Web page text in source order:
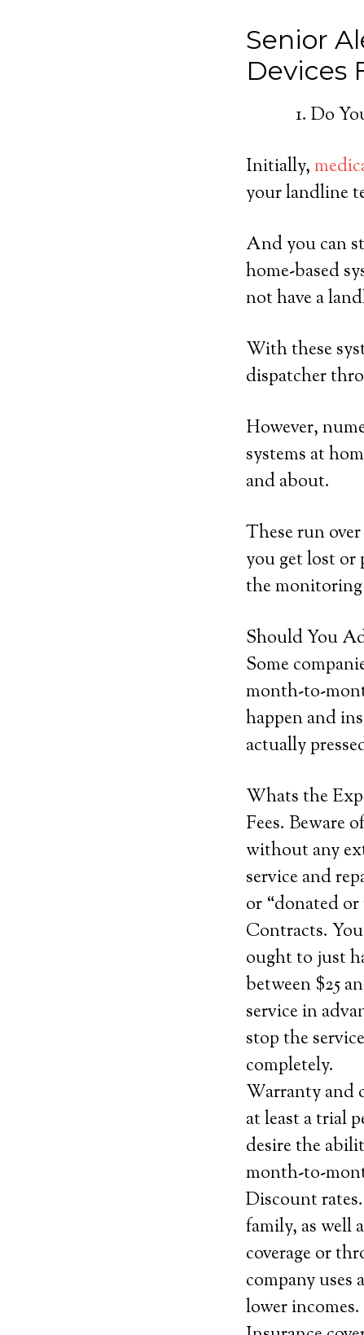
Senior
Devices
Do
Initially,
your landline
And you can
home-based
not have a
With these
dispatcher
However,
systems at
and about.
These run
you get lost or
the monitoring
Should You
Some
month-to-
happen and
actually
Whats the
Fees. Beware
without any
service and
or “donated
Contracts.
ought to just
between $25
service in
stop the
completely.
Warranty and
at least a trial
desire the
month-to-
Discount
family, as well
coverage or
company uses
lower incomes.